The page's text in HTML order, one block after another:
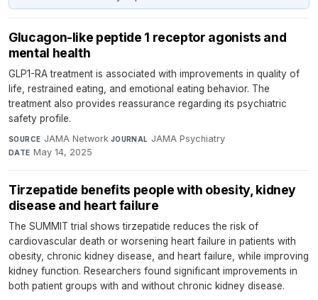
Glucagon-like peptide 1 receptor agonists and
mental health
GLP1-RA treatment is associated with improvements in quality of
life, restrained eating, and emotional eating behavior. The
treatment also provides reassurance regarding its psychiatric
safety profile.
SOURCE JAMA Network·JOURNAL JAMA Psychiatry·
DATE May 14, 2025
Tirzepatide benefits people with obesity, kidney
disease and heart failure
The SUMMIT trial shows tirzepatide reduces the risk of
cardiovascular death or worsening heart failure in patients with
obesity, chronic kidney disease, and heart failure, while improving
kidney function. Researchers found significant improvements in
both patient groups with and without chronic kidney disease.